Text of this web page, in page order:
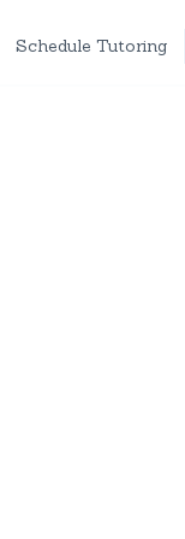
Schedule Tutoring